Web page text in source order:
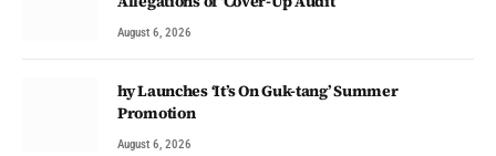
August 6, 2026
hy Launches ‘It’s On Guk-tang’ Summer
Promotion
August 6, 2026